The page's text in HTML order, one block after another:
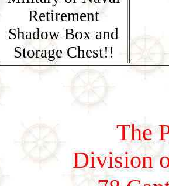
Retirement
Shadow Box and
Storage Chest!!
The
Division